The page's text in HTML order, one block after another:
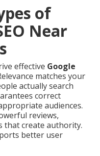
of
Near
effective Google
matches your
actually search
correct
audiences.
reviews,
that create authority.
better user